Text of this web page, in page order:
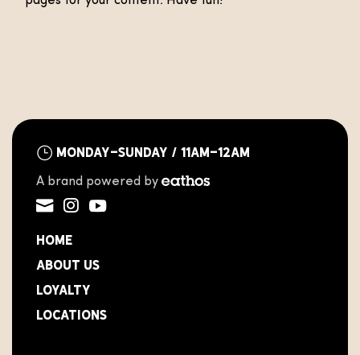
Monday-Sunday / 11AM-12AM
A brand powered by
Home
About Us
Loyalty
Locations